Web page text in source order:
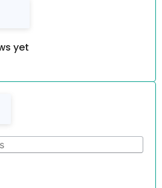
yet